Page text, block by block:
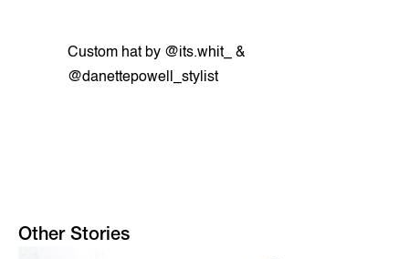
Custom hat by @its.whit_ &
@danettepowell_stylist
Other Stories